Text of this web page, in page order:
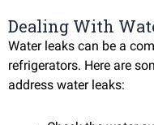
Dealing With
Water leaks can be a
refrigerators. Here are
address water leaks: